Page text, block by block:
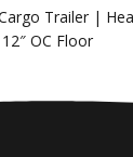
Trailer |
OC Floor